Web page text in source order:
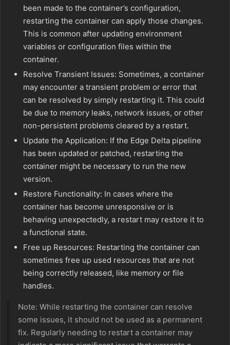
been made to the container’s configuration,
restarting the container can apply those changes.
This is common after updating environment
variables or configuration files within the
container.
Resolve Transient Issues: Sometimes, a container
may encounter a transient problem or error that
can be resolved by simply restarting it. This could
be due to memory leaks, network issues, or other
non-persistent problems cleared by a restart.
Update the Application: If the Edge Delta pipeline
has been updated or patched, restarting the
container might be necessary to run the new
version.
Restore Functionality: In cases where the
container has become unresponsive or is
behaving unexpectedly, a restart may restore it to
a functional state.
Free up Resources: Restarting the container can
sometimes free up used resources that are not
being correctly released, like memory or file
handles.
Note: While restarting the container can resolve
some issues, it should not be used as a permanent
fix. Regularly needing to restart a container may